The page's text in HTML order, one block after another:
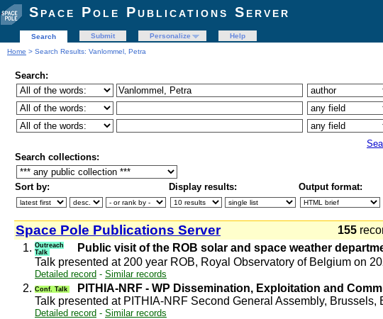
Space Pole Publications Server
Search Submit Personalize
Help
Home > Search Results: Vanlommel, Petra
Search:
Search collections:
Sort by: Display results: Output format:
Space Pole Publications Server 155
1. Outreach
Talk
Public visit of the ROB solar and space weather
Talk presented at 200 year ROB, Royal Observatory of Belgium on
Detailed record - Similar records
2. Conf. Talk PITHIA-NRF - WP Dissemination, Exploitation and
Talk presented at PITHIA-NRF Second General Assembly, Brussels,
Detailed record - Similar records